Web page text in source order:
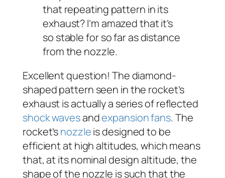
that repeating pattern in its
exhaust? I’m amazed that it’s
so stable for so far as distance
from the nozzle.
Excellent question! The diamond-
shaped pattern seen in the rocket’s
exhaust is actually a series of reflected
shock wavesandexpansion fans. The
rocket’snozzleis designed to be
efficient at high altitudes, which means
that, at its nominal design altitude, the
shape of the nozzle is such that the